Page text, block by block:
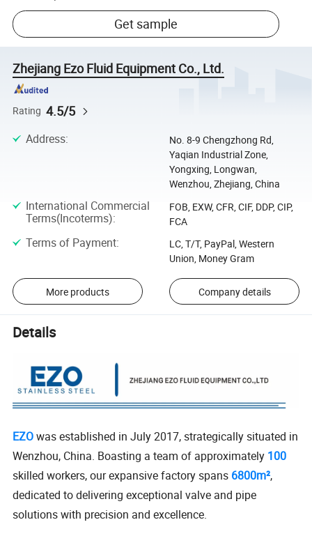
Get sample
Zhejiang Ezo Fluid Equipment Co., Ltd.
Rating 4.5/5
Address:
No. 8-9 Chengzhong Rd,
Yaqian Industrial Zone,
Yongxing, Longwan,
Wenzhou, Zhejiang, China
International Commercial
Terms(Incoterms):
FOB, EXW, CFR, CIF, DDP, CIP,
FCA
Terms of Payment:
LC, T/T, PayPal, Western
Union, Money Gram
More products Company details
Details
EZOwas established in July 2017, strategically situated in
Wenzhou, China. Boasting a team of approximately 100
skilled workers, our expansive factory spans 6800m²,
dedicated to delivering exceptional valve and pipe
solutions with precision and excellence.